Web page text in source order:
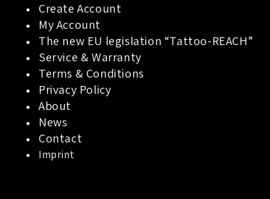
Create Account
My Account
The new EU legislation “Tattoo-REACH”
Service & Warranty
Terms & Conditions
Privacy Policy
About
News
Contact
Imprint